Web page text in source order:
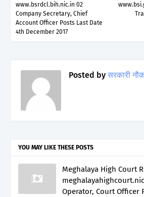
www.bsrdcl.bih.nic.in 02
Company Secretary, Chief
Account Officer Posts Last Date
4th December 2017
Posted by सरकारी
YOU MAY LIKE THESE POSTS
Meghalaya High Court
Operator, Court Officer